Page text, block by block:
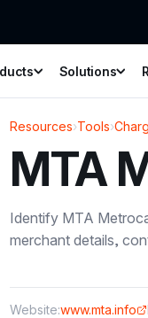
Solutions
Resources›Tools›
MTA
Identify MTA
merchant details,
Website:www.mta.info